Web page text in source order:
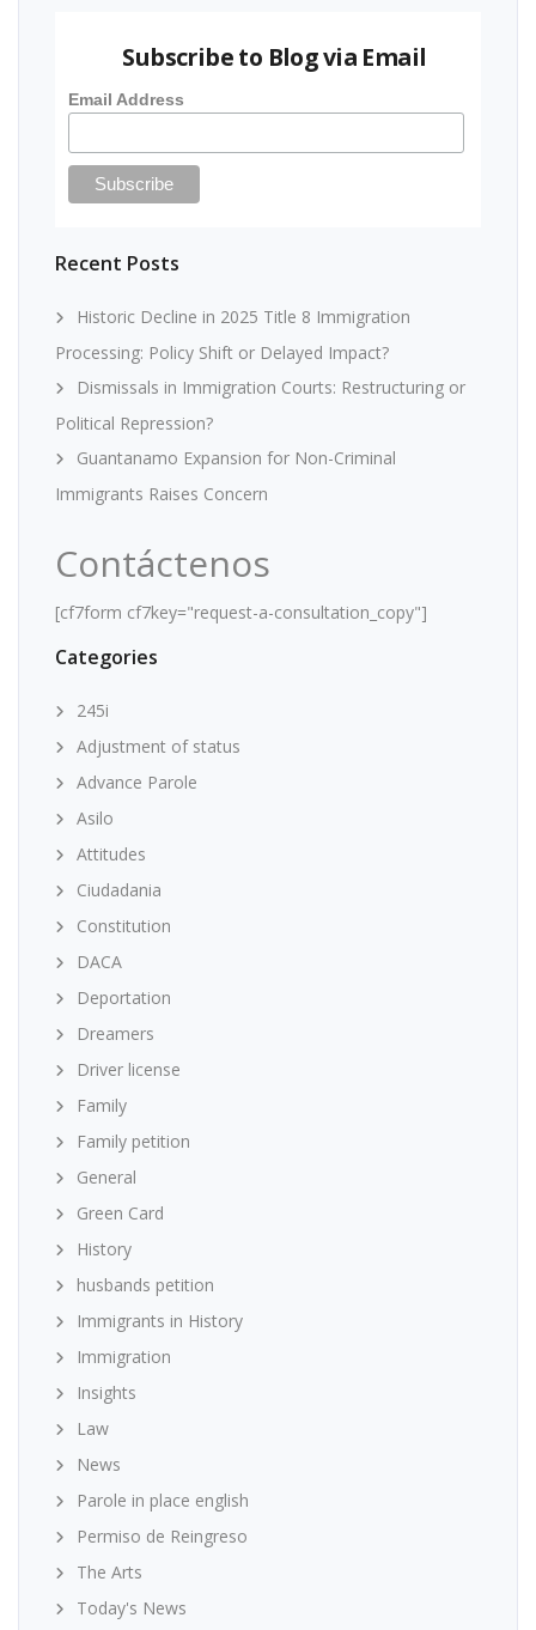
Subscribe to Blog via Email
Email Address
Recent Posts
Historic Decline in 2025 Title 8 Immigration
Processing: Policy Shift or Delayed Impact?
Dismissals in Immigration Courts: Restructuring or
Political Repression?
Guantanamo Expansion for Non-Criminal
Immigrants Raises Concern
Contáctenos
[cf7form cf7key="request-a-consultation_copy"]
Categories
245i
Adjustment of status
Advance Parole
Asilo
Attitudes
Ciudadania
Constitution
DACA
Deportation
Dreamers
Driver license
Family
Family petition
General
Green Card
History
husbands petition
Immigrants in History
Immigration
Insights
Law
News
Parole in place english
Permiso de Reingreso
The Arts
Today's News